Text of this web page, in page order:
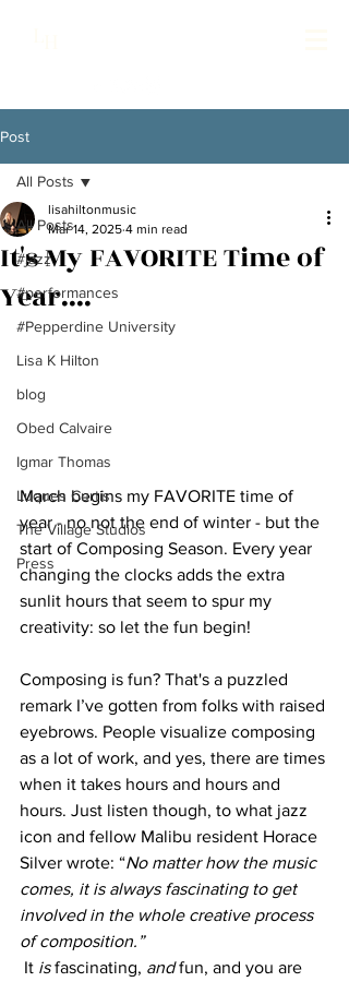
Post
All Posts
#jazz
#performances
#Pepperdine University
Lisa K Hilton
blog
Obed Calvaire
Igmar Thomas
Luques Curtis
The Village Studios
Press
All Posts
It's My FAVORITE Time of
Year....
lisahiltonmusic
Mar 14, 2025 4 min read
March begins my FAVORITE time of
year - no not the end of winter - but the
start of Composing Season. Every year
changing the clocks adds the extra
sunlit hours that seem to spur my
creativity: so let the fun begin!
Composing is fun? That's a puzzled
remark I’ve gotten from folks with raised
eyebrows. People visualize composing
as a lot of work, and yes, there are times
when it takes hours and hours and
hours. Just listen though, to what jazz
icon and fellow Malibu resident Horace
Silver wrote: “No matter how the music
comes, it is always fascinating to get
involved in the whole creative process
of composition.”
It is fascinating, and fun, and you are